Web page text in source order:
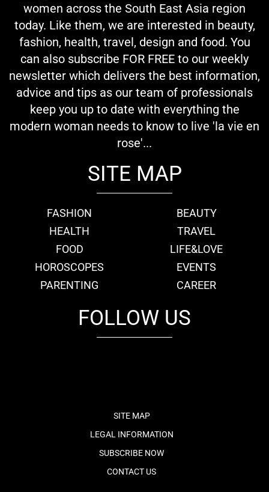
women across the South East Asia region
today. Like them, we are interested in beauty,
fashion, health, travel, design and food. You
can also subscribe FOR FREE to our weekly
newsletter which delivers the best information,
advice and tips as our team of professionals
keep you up to date with everything the
modern woman needs to know to live 'la vie en
rose'...
SITE MAP
FASHION
BEAUTY
HEALTH
TRAVEL
FOOD
LIFE&LOVE
HOROSCOPES
EVENTS
PARENTING
CAREER
FOLLOW US
SITE MAP
LEGAL INFORMATION
SUBSCRIBE NOW
CONTACT US